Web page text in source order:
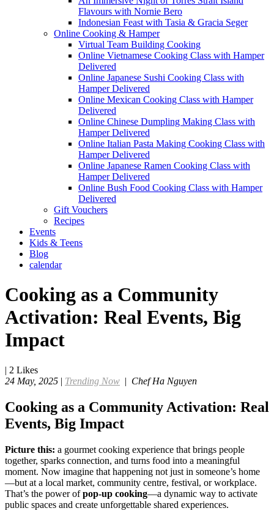
Flavours with Nornie Bero
Indonesian Feast with Tasia & Gracia Seger
Online Cooking & Hamper
Virtual Team Building Cooking
Online Vietnamese Cooking Class with Hamper
Delivered
Online Japanese Sushi Cooking Class with
Hamper Delivered
Online Mexican Cooking Class with Hamper
Delivered
Online Chinese Dumpling Making Class with
Hamper Delivered
Online Italian Pasta Making Cooking Class with
Hamper Delivered
Online Japanese Ramen Cooking Class with
Hamper Delivered
Online Bush Food Cooking Class with Hamper
Delivered
Gift Vouchers
Recipes
Events
Kids & Teens
Blog
calendar
Cooking as a Community
Activation: Real Events, Big
Impact
| 2 Likes
24 May, 2025 | Trending Now | Chef Ha Nguyen
Cooking as a Community Activation: Real
Events, Big Impact
Picture this: a gourmet cooking experience that brings people
together, sparks connection, and turns food into a meaningful
moment. Now imagine that happening not just in someone’s home
—but at a local market, community centre, festival, or workplace.
That’s the power ofpop-up cooking—a dynamic way to activate
public spaces and create unforgettable shared experiences.